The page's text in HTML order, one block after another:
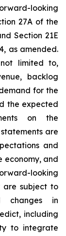
looking
27A of the
Section 21E
as amended.
limited to,
backlog
for the
the expected
on the
are
and
economy, and
looking
are subject to
changes in
including
to integrate